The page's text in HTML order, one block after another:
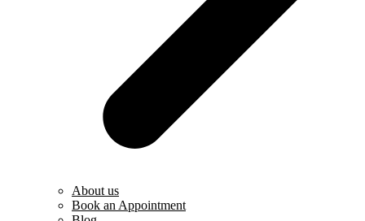
About us
Book an Appointment